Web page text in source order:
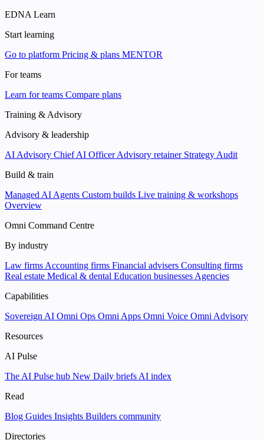
EDNA Learn
Start learning
Go to platform Pricing & plans MENTOR
For teams
Learn for teams Compare plans
Training & Advisory
Advisory & leadership
AI Advisory Chief AI OfficerAdvisory retainer Strategy Audit
Build & train
Managed AI Agents Custom builds Live training & workshops
Overview
Omni Command Centre
By industry
Law firms Accounting firms Financial advisers Consulting firms
Real estate Medical & dental Education businesses Agencies
Capabilities
Sovereign AI Omni Ops Omni Apps Omni Voice Omni Advisory
Resources
AI Pulse
The AI Pulse hub New Daily briefs AI index
Read
Blog Guides Insights Builders community
Directories